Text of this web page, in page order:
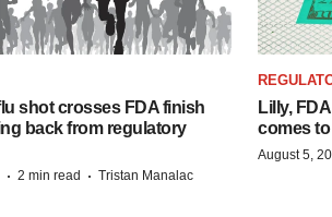
shot crosses FDA finish
back from regulatory
· 2 min read · Tristan Manalac
Lilly,
comes
August 5,